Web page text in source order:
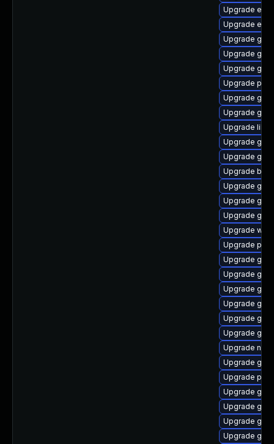
Upgrade
Upgrade
Upgrade
Upgrade
Upgrade
Upgrade
Upgrade gdm
Upgrade
Upgrade
Upgrade
Upgrade
Upgrade
Upgrade
Upgrade
Upgrade
Upgrade
Upgrade
Upgrade
Upgrade
Upgrade
Upgrade
Upgrade
Upgrade
Upgrade
Upgrade
Upgrade
Upgrade
Upgrade
Upgrade
Upgrade